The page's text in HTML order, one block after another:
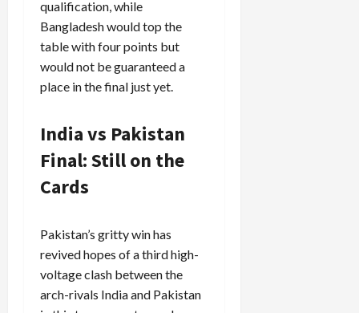
qualification, while
Bangladesh would top the
table with four points but
would not be guaranteed a
place in the final just yet.
India vs Pakistan
Final: Still on the
Cards
Pakistan’s gritty win has
revived hopes of a third high-
voltage clash between the
arch-rivals India and Pakistan